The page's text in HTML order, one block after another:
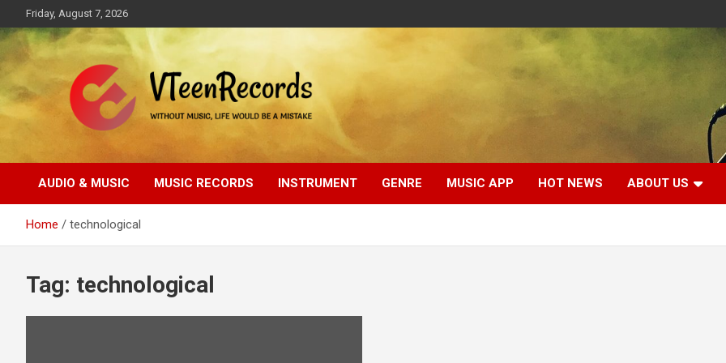
to
content
Friday, August 7, 2026
VTeenRecords
AUDIO & MUSIC MUSIC RECORDS INSTRUMENT GENRE MUSIC APP HOT NEWS ABOUT US
Home technological
Tag: technological